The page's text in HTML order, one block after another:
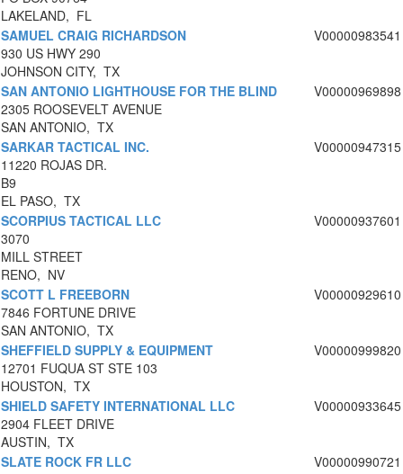
LAKELAND, FL
SAMUEL CRAIG RICHARDSON
930 US HWY 290
JOHNSON CITY, TX
V00000983541
SAN ANTONIO LIGHTHOUSE FOR THE BLIND
2305 ROOSEVELT AVENUE
SAN ANTONIO, TX
V00000969898
SARKAR TACTICAL INC.
11220 ROJAS DR.
B9
EL PASO, TX
V00000947315
SCORPIUS TACTICAL LLC
3070
MILL STREET
RENO, NV
V00000937601
SCOTT L FREEBORN
7846 FORTUNE DRIVE
SAN ANTONIO, TX
V00000929610
SHEFFIELD SUPPLY & EQUIPMENT
12701 FUQUA ST STE 103
HOUSTON, TX
V00000999820
SHIELD SAFETY INTERNATIONAL LLC
2904 FLEET DRIVE
AUSTIN, TX
V00000933645
SLATE ROCK FR LLC
V00000990721